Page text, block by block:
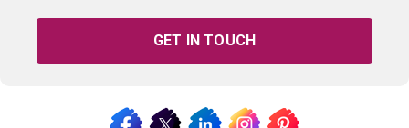
GET IN TOUCH